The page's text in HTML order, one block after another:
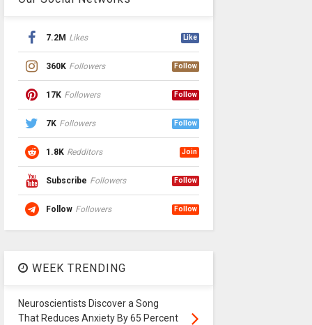
7.2M Likes Like
360K Followers Follow
17K Followers Follow
7K Followers Follow
1.8K Redditors Join
Subscribe Followers Follow
Follow Followers Follow
WEEK TRENDING
Neuroscientists Discover a Song
That Reduces Anxiety By 65 Percent